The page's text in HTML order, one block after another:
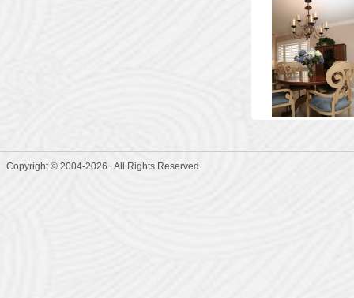
Copyright © 2004-2026 . All Rights Reserved.